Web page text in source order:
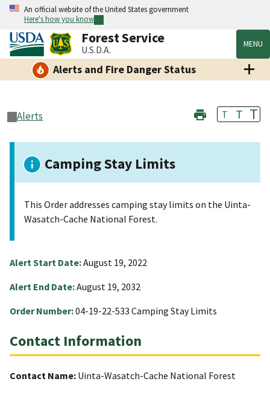
An official website of the United States government
Here's how you know
Forest Service
U.S.D.A. MENU
Alerts and Fire Danger Status
Alerts T T T
Camping Stay Limits
This Order addresses camping stay limits on the Uinta-
Wasatch-Cache National Forest.
Alert Start Date:August 19, 2022
Alert End Date:August 19, 2032
Order Number:04-19-22-533 Camping Stay Limits
Contact Information
Contact Name: Uinta-Wasatch-Cache National Forest